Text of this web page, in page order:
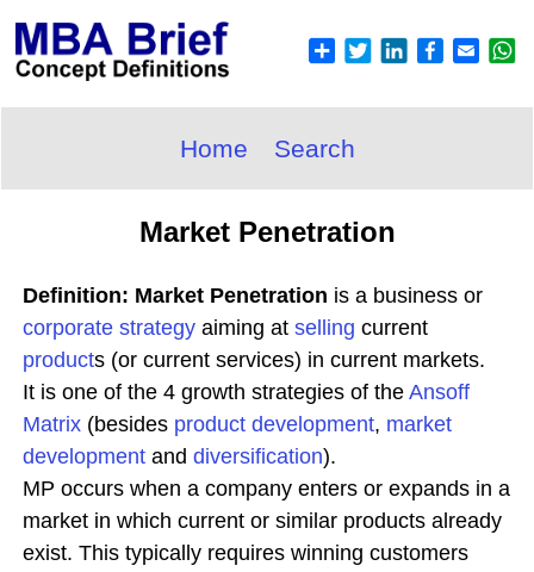
Home Search
Market Penetration
Definition: Market Penetration is a business or
corporate strategy aiming at selling current
products (or current services) in current markets.
It is one of the 4 growth strategies of the Ansoff
Matrix (besides product development, market
development and diversification).
MP occurs when a company enters or expands in a
market in which current or similar products already
exist. This typically requires winning customers